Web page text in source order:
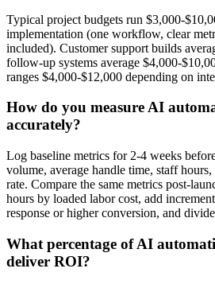
Typical project budgets run $3,000-
implementation (one workflow, clear
included). Customer support builds
follow-up systems average $4,000-
ranges $4,000-$12,000 depending on
How do you measure AI
accurately?
Log baseline metrics for 2-4 weeks
volume, average handle time, staff
rate. Compare the same metrics post-
hours by loaded labor cost, add
response or higher conversion, and
What percentage of AI
deliver ROI?